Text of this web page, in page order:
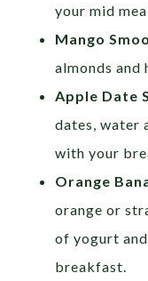
your mid
Mango
almonds
Apple Date
dates, water
with your
Orange
orange or
of yogurt
breakfast.